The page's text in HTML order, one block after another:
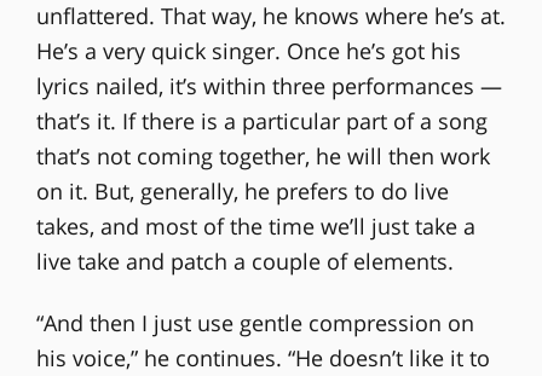
unflattered. That way, he knows where he’s at.
He’s a very quick singer. Once he’s got his
lyrics nailed, it’s within three performances —
that’s it. If there is a particular part of a song
that’s not coming together, he will then work
on it. But, generally, he prefers to do live
takes, and most of the time we’ll just take a
live take and patch a couple of elements.
“And then I just use gentle compression on
his voice,” he continues. “He doesn’t like it to